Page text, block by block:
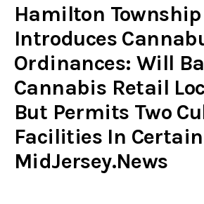
Police investigations
Local incidents
facebooktwitter-
Hamilton Township
Introduces
Ordinances: Will
Cannabis Retail
But Permits Two
Facilities In
MidJersey.News